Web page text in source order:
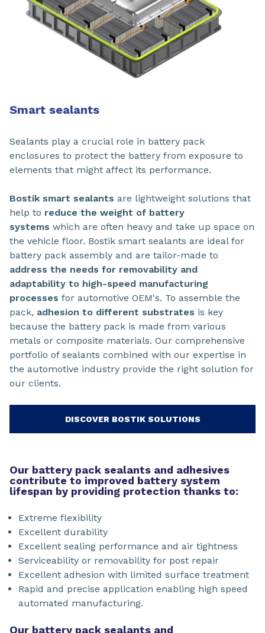
Smart sealants
Sealants play a crucial role in battery pack
enclosures to protect the battery from exposure to
elements that might affect its performance.
Bostik smart sealants are lightweight solutions that
help to reduce the weight of battery
systems which are often heavy and take up space on
the vehicle floor. Bostik smart sealants are ideal for
battery pack assembly and are tailor-made to
address the needs for removability and
adaptability to high-speed manufacturing
processes for automotive OEM's. To assemble the
pack, adhesion to different substrates is key
because the battery pack is made from various
metals or composite materials. Our comprehensive
portfolio of sealants combined with our expertise in
the automotive industry provide the right solution for
our clients.
DISCOVER BOSTIK SOLUTIONS
Our battery pack sealants and adhesives
contribute to improved battery system
lifespan by providing protection thanks to:
Extreme flexibility
Excellent durability
Excellent sealing performance and air tightness
Serviceability or removability for post repair
Excellent adhesion with limited surface treatment
Rapid and precise application enabling high speed
automated manufacturing.
Our battery pack sealants and